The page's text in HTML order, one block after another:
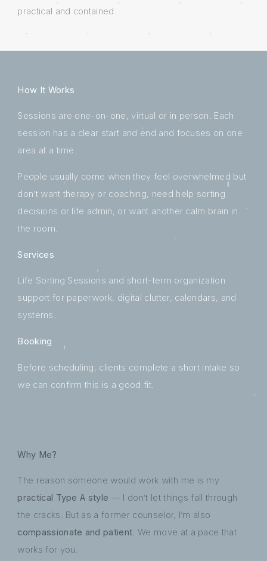
practical and contained.
How It Works
Sessions are one-on-one, virtual or in person. Each
session has a clear start and end and focuses on one
area at a time.
People usually come when they feel overwhelmed but
don’t want therapy or coaching, need help sorting
decisions or life admin, or want another calm brain in
the room.
Services
Life Sorting Sessions and short-term organization
support for paperwork, digital clutter, calendars, and
systems.
Booking
Before scheduling, clients complete a short intake so
we can confirm this is a good fit.
Why Me?
The reason someone would work with me is my
practical Type A style — I don’t let things fall through
the cracks. But as a former counselor, I’m also
compassionate and patient. We move at a pace that
works for you.